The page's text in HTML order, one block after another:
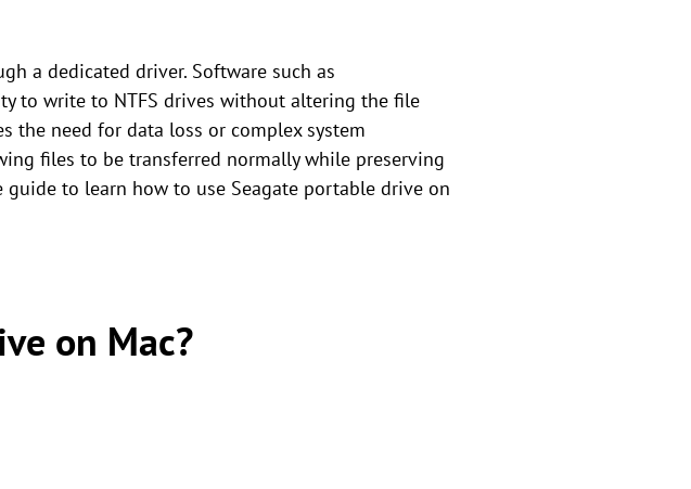
a dedicated driver. Software such as
to write to NTFS drives without altering the file
the need for data loss or complex system
files to be transferred normally while preserving
to learn how to use Seagate portable drive on
on Mac?